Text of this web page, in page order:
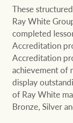
These
Ray White
completed
Accreditation
Accreditation
achievement of
display
of Ray White
Bronze, Silver